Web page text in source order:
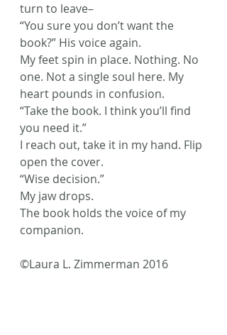
turn to leave–
“You sure you don’t want the
book?” His voice again.
My feet spin in place. Nothing. No
one. Not a single soul here. My
heart pounds in confusion.
“Take the book. I think you’ll find
you need it.”
I reach out, take it in my hand. Flip
open the cover.
“Wise decision.”
My jaw drops.
The book holds the voice of my
companion.
©Laura L. Zimmerman 2016